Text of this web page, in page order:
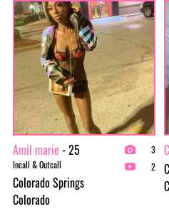
Amil marie - 25
Incall & Outcall
Colorado Springs
Colorado
3
2